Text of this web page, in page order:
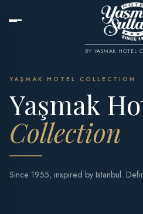
BY YASMAK HOTEL
YAŞMAK HOTEL COLLECTION
Yaşmak
Collection
Since 1955, inspired by Istanbul.